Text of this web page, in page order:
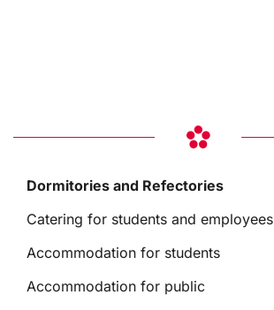
Dormitories and Refectories
Catering for students and employees
Accommodation for students
Accommodation for public